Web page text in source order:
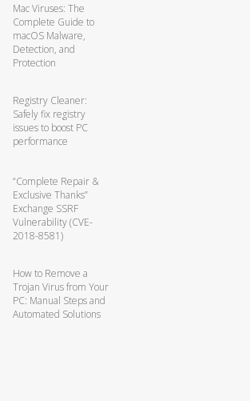
Mac Viruses: The
Complete Guide to
macOS Malware,
Detection, and
Protection
Registry Cleaner:
Safely fix registry
issues to boost PC
performance
“Complete Repair &
Exclusive Thanks”
Exchange SSRF
Vulnerability (CVE-
2018-8581)
How to Remove a
Trojan Virus from Your
PC: Manual Steps and
Automated Solutions